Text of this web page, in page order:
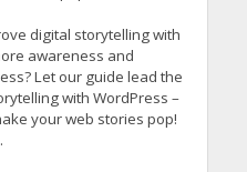
digital storytelling with
awareness and
Let our guide lead the
with WordPress –
your web stories pop!